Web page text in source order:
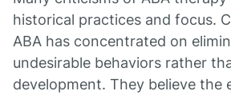
historical practices and focus.
ABA has concentrated on
undesirable behaviors rather
development. They believe the